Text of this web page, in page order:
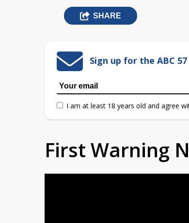
SHARE
Sign up for the ABC
I am at least 18 years old and agree
First Warning